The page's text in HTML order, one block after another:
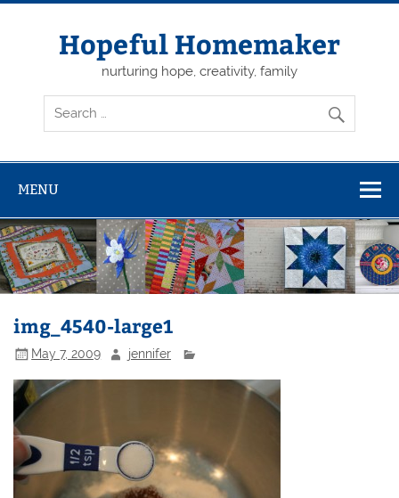
Skip
Hopeful Homemaker
nurturing hope, creativity, family
MENU
img_4540-large1
May 7, 2009 jennifer